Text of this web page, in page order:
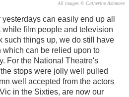
All images © Catherine Ashmore
can easily end up all
film people and television
such things up, we do still have
can be relied upon to
For the National Theatre's
stops were jolly well pulled
well accepted from the actors
in the Sixties, are now our